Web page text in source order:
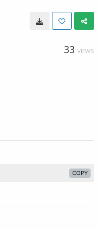
33 VIEWS
COPY